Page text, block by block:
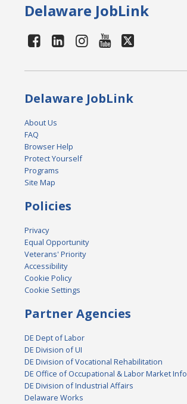
Delaware JobLink
Delaware JobLink
About Us
FAQ
Browser Help
Protect Yourself
Programs
Site Map
Policies
Privacy
Equal Opportunity
Veterans' Priority
Accessibility
Cookie Policy
Cookie Settings
Partner Agencies
DE Dept of Labor
DE Division of UI
DE Division of Vocational Rehabilitation
DE Office of Occupational & Labor Market Info
DE Division of Industrial Affairs
Delaware Works